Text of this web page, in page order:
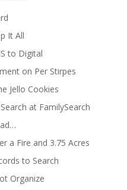
It All
to Digital
on Per Stirpes
Jello Cookies
at FamilySearch
a Fire and 3.75 Acres
to Search
Organize